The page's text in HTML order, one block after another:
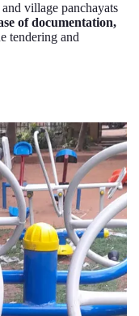
village panchayats
of documentation,
tendering and